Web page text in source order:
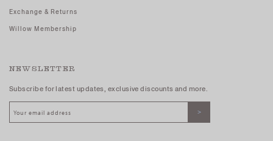
Exchange & Returns
Willow Membership
NEWSLETTER
Subscribe for latest updates, exclusive discounts and more.